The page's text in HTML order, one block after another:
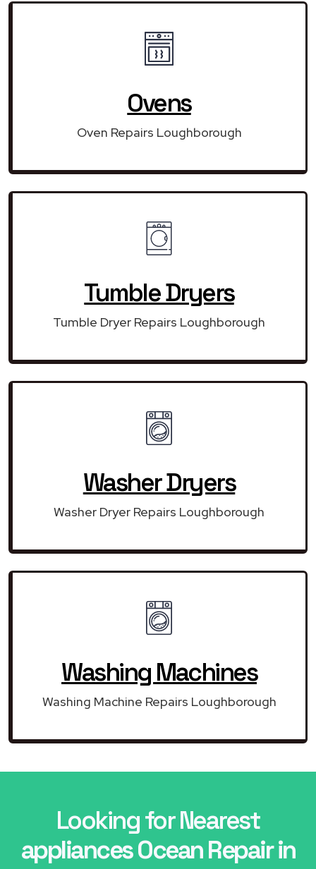
Ovens
Oven Repairs Loughborough
Tumble Dryers
Tumble Dryer Repairs Loughborough
Washer Dryers
Washer Dryer Repairs Loughborough
Washing Machines
Washing Machine Repairs Loughborough
Looking for Nearest
appliances Ocean Repair in